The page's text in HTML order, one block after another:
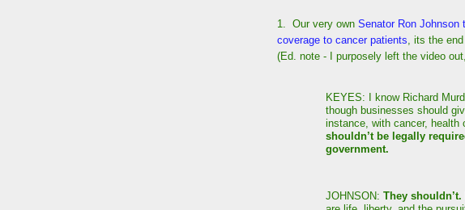
1. Our very own Senator Ron Johnson
coverage to cancer patients , its the
(Ed. note - I purposely left the video
KEYES: I know Richard
though businesses should
instance, with cancer, health
shouldn’t be legally
government.
JOHNSON: They shouldn’t.